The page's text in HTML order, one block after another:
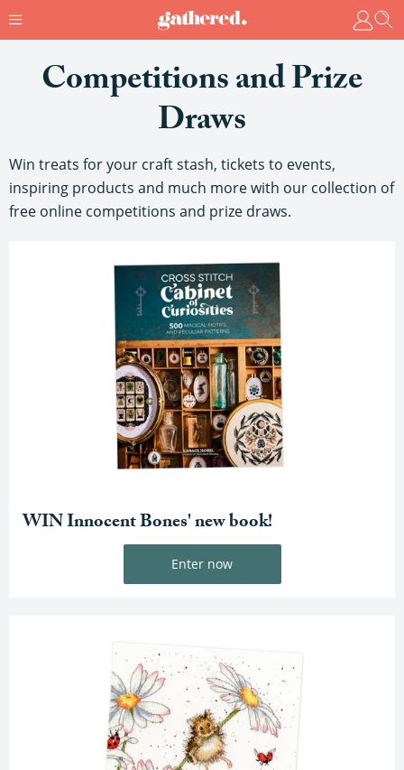
Competitions and Prize
Draws
Win treats for your craft stash, tickets to events,
inspiring products and much more with our collection of
free online competitions and prize draws.
WIN Innocent Bones' new book!
Enter now